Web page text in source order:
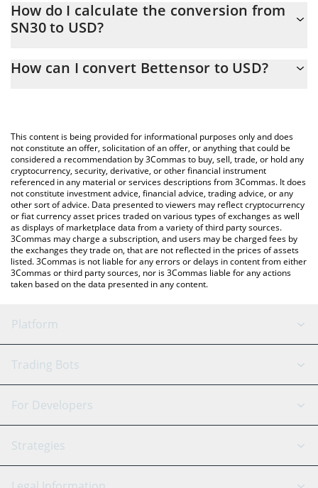
At this moment, 1 Bettensor equals 0.821968 USD
How do I calculate the conversion from
SN30 to USD?
the conversion price of SN30 to USD by simply entering the
You can also use our Bettensor price table above to check the
latest Bettensor price in major fiat and crypto currencies.
How can I convert Bettensor to USD?
This content is being provided for informational purposes only and does
not constitute an offer, solicitation of an offer, or anything that could be
considered a recommendation by 3Commas to buy, sell, trade, or hold any
cryptocurrency, security, derivative, or other financial instrument
referenced in any material or services descriptions from 3Commas. It does
not constitute investment advice, financial advice, trading advice, or any
other sort of advice. Data presented to viewers may reflect cryptocurrency
or fiat currency asset prices traded on various types of exchanges as well
as displays of marketplace data from a variety of third party sources.
3Commas may charge a subscription, and users may be charged fees by
the exchanges they trade on, that are not reflected in the prices of assets
listed. 3Commas is not liable for any errors or delays in content from either
3Commas or third party sources, nor is 3Commas liable for any actions
taken based on the data presented in any content.
Platform
GRID Bot
Signal Bot
SmartTrade
AI Assistant
Trading Bots
Binance
Bitfinex
Tether
For Developers
API Reference
Strategies